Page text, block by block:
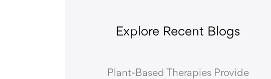
Explore Recent Blogs
Plant-Based Therapies Provide